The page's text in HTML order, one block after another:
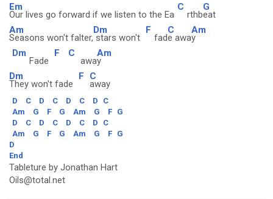
Em
Our lives go forward if we listen to the Ea
C
rthb
G
eat
Am
Seasons won't falter,
Dm
stars won't
F
fad
C
e awa
Am
y
Dm
Fade
F C
awa
Am
y
Dm
They won't fade
F C
away
D C D C D C D
C
Am
G F G Am G F G
D
C D C D C D
C
Am
G F G Am G F G
D
End
Tableture by Jonathan Hart
Oils@total.net